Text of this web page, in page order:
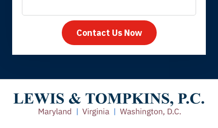
Thank you for coming to our rescue.
Tiffany B., mother of 2
Contact Us Now